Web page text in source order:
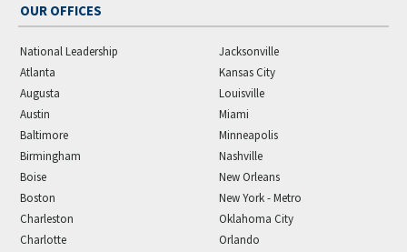
OUR OFFICES
National Leadership
Atlanta
Augusta
Austin
Baltimore
Birmingham
Boise
Boston
Charleston
Charlotte
Jacksonville
Kansas City
Louisville
Miami
Minneapolis
Nashville
New Orleans
New York - Metro
Oklahoma City
Orlando